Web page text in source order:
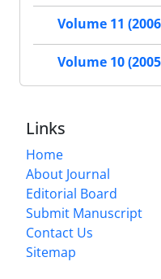
Volume 11
Volume 10
Links
Home
About Journal
Editorial Board
Submit Manuscript
Contact Us
Sitemap